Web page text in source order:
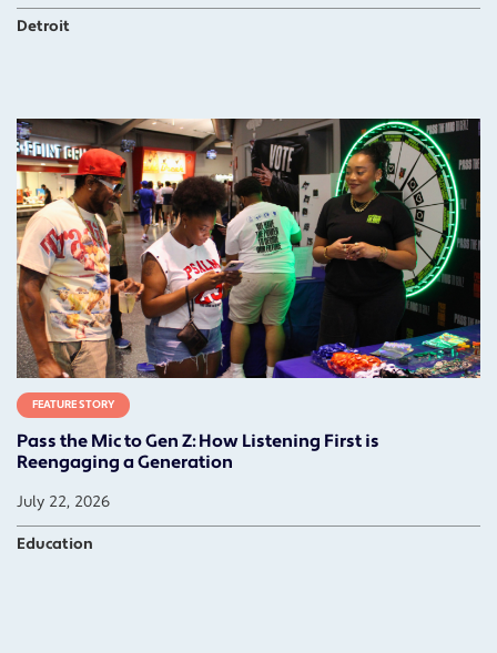
Detroit
FEATURE STORY
Pass the Mic to Gen Z: How Listening First is
Reengaging a Generation
July 22, 2026
Education